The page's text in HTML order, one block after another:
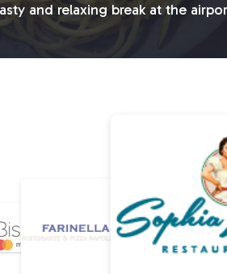
and relaxing break at the